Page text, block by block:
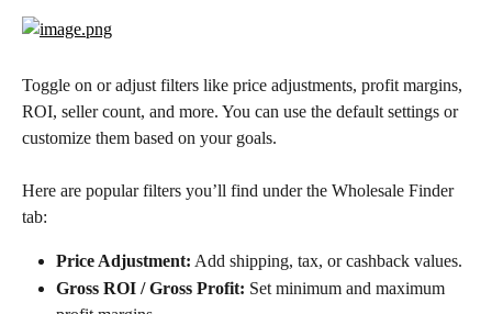
Toggle on or adjust filters like price adjustments, profit margins,
ROI, seller count, and more. You can use the default settings or
customize them based on your goals.
Here are popular filters you’ll find under the Wholesale Finder
tab:
Price Adjustment: Add shipping, tax, or cashback values.
Gross ROI / Gross Profit: Set minimum and maximum